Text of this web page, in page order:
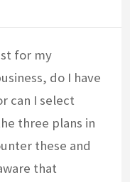
for my
do I have
can I select
three plans in
these and
that